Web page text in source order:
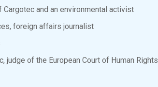
Cargotec and an environmental activist
foreign affairs journalist
judge of the European Court of Human Rights